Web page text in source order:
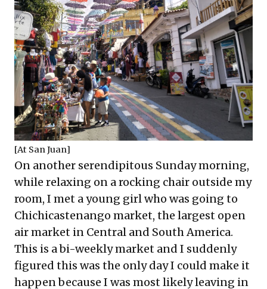
[At San Juan]
On another serendipitous Sunday morning,
while relaxing on a rocking chair outside my
room, I met a young girl who was going to
Chichicastenango market, the largest open
air market in Central and South America.
This is a bi-weekly market and I suddenly
figured this was the only day I could make it
happen because I was most likely leaving in